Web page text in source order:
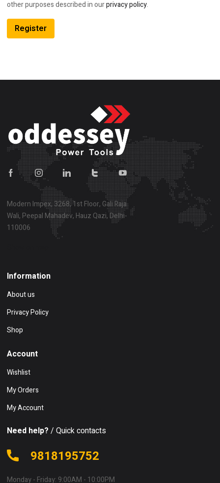
other purposes described in ourprivacy policy.
Register
Modern Impex, 3268, 1st Floor, Gali Raja
Wali, Peepal Mahadev, Hauz Qazi, Delhi-
110006
Information
About us
Privacy Policy
Shop
Account
Wishlist
My Orders
My Account
Need help? / Quick contacts
9818195752
Monday - Friday: 9:00AM - 10:00PM